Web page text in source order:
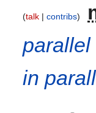
talk contribs
parallel
in